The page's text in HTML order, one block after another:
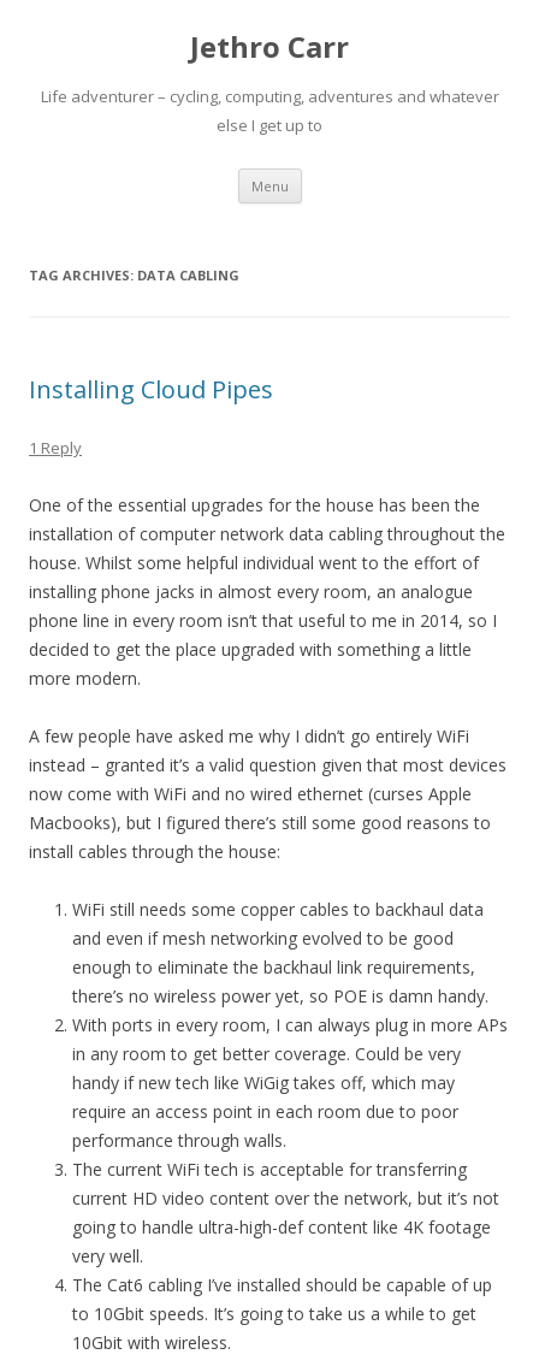
Jethro Carr
Life adventurer – cycling, computing, adventures and whatever
else I get up to
Menu Skip
content
TAG ARCHIVES: DATA CABLING
Installing Cloud Pipes
1 Reply
One of the essential upgrades for the house has been the
installation of computer network data cabling throughout the
house. Whilst some helpful individual went to the effort of
installing phone jacks in almost every room, an analogue
phone line in every room isn’t that useful to me in 2014, so I
decided to get the place upgraded with something a little
more modern.
A few people have asked me why I didn’t go entirely WiFi
instead – granted it’s a valid question given that most devices
now come with WiFi and no wired ethernet (curses Apple
Macbooks), but I figured there’s still some good reasons to
install cables through the house:
WiFi still needs some copper cables to backhaul data
and even if mesh networking evolved to be good
enough to eliminate the backhaul link requirements,
there’s no wireless power yet, so POE is damn handy.
With ports in every room, I can always plug in more APs
in any room to get better coverage. Could be very
handy if new tech like WiGig takes off, which may
require an access point in each room due to poor
performance through walls.
The current WiFi tech is acceptable for transferring
current HD video content over the network, but it’s not
going to handle ultra-high-def content like 4K footage
very well.
The Cat6 cabling I’ve installed should be capable of up
to 10Gbit speeds. It’s going to take us a while to get
10Gbit with wireless.